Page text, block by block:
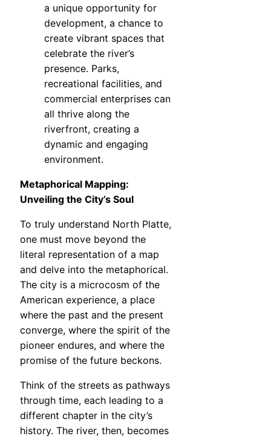
a unique opportunity for
development, a chance to
create vibrant spaces that
celebrate the river’s
presence. Parks,
recreational facilities, and
commercial enterprises can
all thrive along the
riverfront, creating a
dynamic and engaging
environment.
Metaphorical Mapping:
Unveiling the City’s Soul
To truly understand North Platte,
one must move beyond the
literal representation of a map
and delve into the metaphorical.
The city is a microcosm of the
American experience, a place
where the past and the present
converge, where the spirit of the
pioneer endures, and where the
promise of the future beckons.
Think of the streets as pathways
through time, each leading to a
different chapter in the city’s
history. The river, then, becomes